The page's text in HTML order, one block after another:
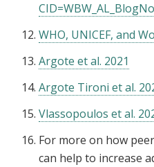
WHO, UNICEF, and
Argote et al. 2021
Argote Tironi et al.
Vlassopoulos et al.
For more on how
can help to increase